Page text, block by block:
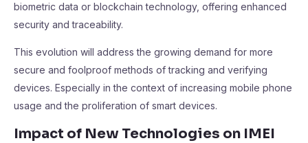
biometric data or blockchain technology, offering enhanced
security and traceability.
This evolution will address the growing demand for more
secure and foolproof methods of tracking and verifying
devices. Especially in the context of increasing mobile phone
usage and the proliferation of smart devices.
Impact of New Technologies on IMEI